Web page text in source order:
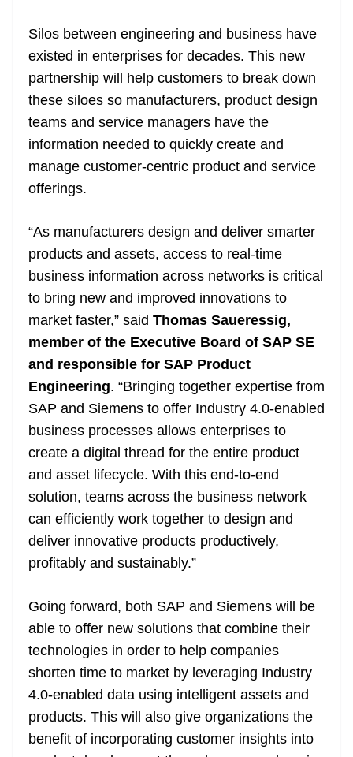
Silos between engineering and business have
existed in enterprises for decades. This new
partnership will help customers to break down
these siloes so manufacturers, product design
teams and service managers have the
information needed to quickly create and
manage customer-centric product and service
offerings.
“As manufacturers design and deliver smarter
products and assets, access to real-time
business information across networks is critical
to bring new and improved innovations to
market faster,” said Thomas Saueressig,
member of the Executive Board of SAP SE
and responsible for SAP Product
Engineering. “Bringing together expertise from
SAP and Siemens to offer Industry 4.0-enabled
business processes allows enterprises to
create a digital thread for the entire product
and asset lifecycle. With this end-to-end
solution, teams across the business network
can efficiently work together to design and
deliver innovative products productively,
profitably and sustainably.”
Going forward, both SAP and Siemens will be
able to offer new solutions that combine their
technologies in order to help companies
shorten time to market by leveraging Industry
4.0-enabled data using intelligent assets and
products. This will also give organizations the
benefit of incorporating customer insights into